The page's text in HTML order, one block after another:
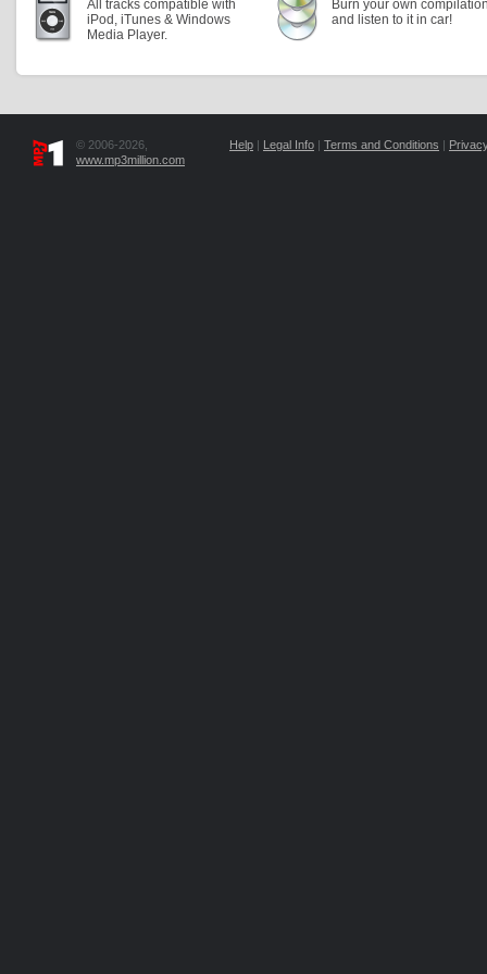
All tracks compatible with
iPod, iTunes & Windows
Media Player.
Burn your own
and listen to it in car!
© 2006-2026,
www.mp3million.com
Help | Legal Info | Terms and Conditions |